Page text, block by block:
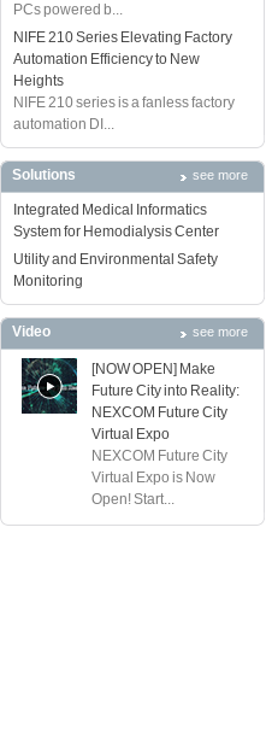
PCs powered b...
NIFE 210 Series Elevating Factory
Automation Efficiency to New
Heights
NIFE 210 series is a fanless factory
automation DI...
Solutions see more
Integrated Medical Informatics
System for Hemodialysis Center
Utility and Environmental Safety
Monitoring
Video see more
[NOW OPEN] Make
Future City into Reality:
NEXCOM Future City
Virtual Expo
NEXCOM Future City
Virtual Expo is Now
Open! Start...